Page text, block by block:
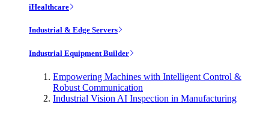
iHealthcare
Industrial & Edge Servers
Industrial Equipment Builder
Empowering Machines with Intelligent Control &
Robust Communication
Industrial Vision AI Inspection in Manufacturing